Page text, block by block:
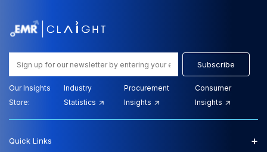
Subscribe
Our Insights
Store:
Industry
Statistics
Procurement
Insights
Consumer
Insights
Quick Links +